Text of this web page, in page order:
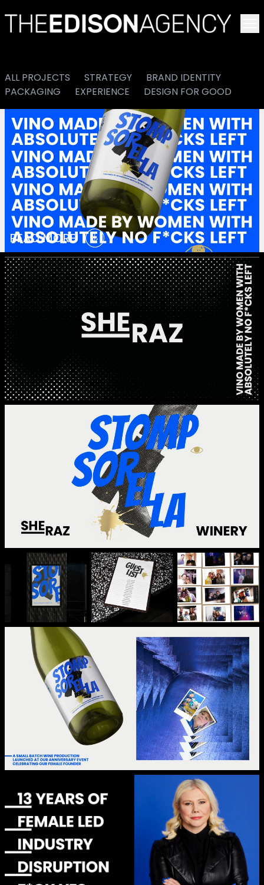
ALL PROJECTS STRATEGY
BRAND IDENTITY
PACKAGING
EXPERIENCE DESIGN FOR GOOD
READ MORE